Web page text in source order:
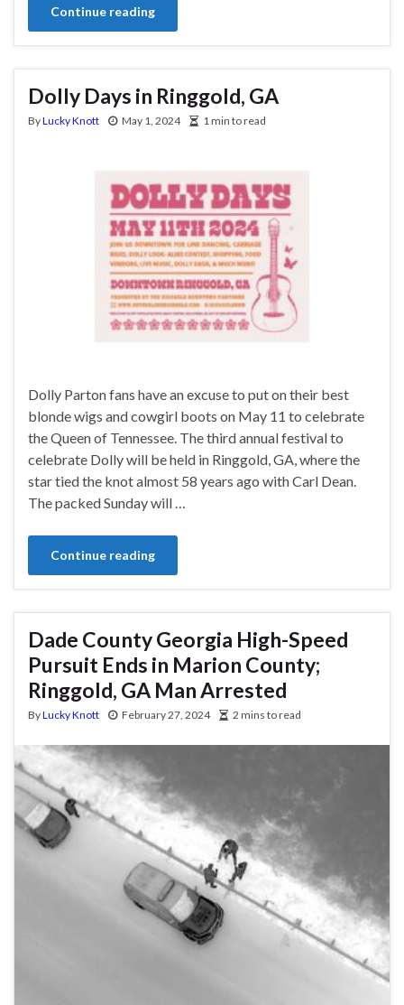
Continue reading
Dolly Days in Ringgold, GA
ByLucky Knott May 1, 2024 1 min to read
Dolly Parton fans have an excuse to put on their best
blonde wigs and cowgirl boots on May 11 to celebrate
the Queen of Tennessee. The third annual festival to
celebrate Dolly will be held in Ringgold, GA, where the
star tied the knot almost 58 years ago with Carl Dean.
The packed Sunday will …
Continue reading
Dade County Georgia High-Speed
Pursuit Ends in Marion County;
Ringgold, GA Man Arrested
ByLucky Knott February 27, 2024 2 mins to read